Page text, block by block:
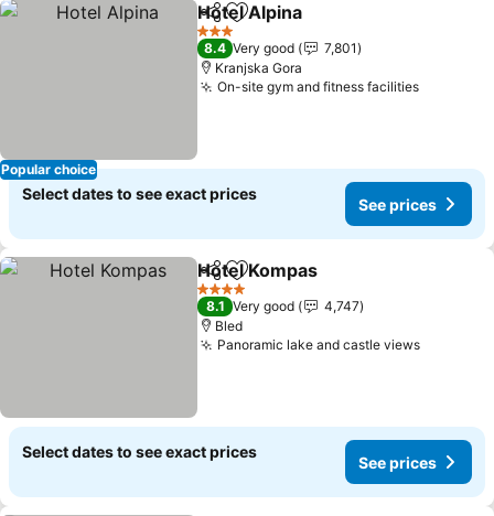
Popular choice
ShareAdd to favorites
Hotel Alpina
3 Stars
8.4 Very good
7,801
Kranjska Gora
On-site gym and fitness facilitiesSee
Select dates to see exact prices
See prices
ShareAdd to favorites
Hotel Kompas
4 Stars
8.1 Very good
4,747
Bled
Panoramic lake and castle viewsSee
Select dates to see exact prices
See prices